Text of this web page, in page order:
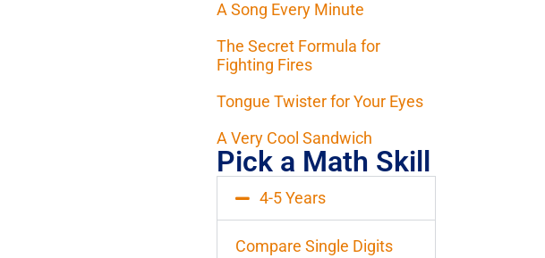
A Song Every Minute
The Secret Formula for
Fighting Fires
Tongue Twister for Your Eyes
A Very Cool Sandwich
Pick a Math Skill
4-5 Years
Compare Single Digits